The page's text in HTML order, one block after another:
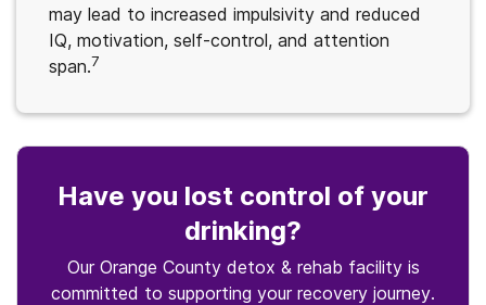
may lead to increased impulsivity and reduced
IQ, motivation, self-control, and attention
span.7
Have you lost control of your
drinking?
Our Orange County detox & rehab facility is
committed to supporting your recovery journey.